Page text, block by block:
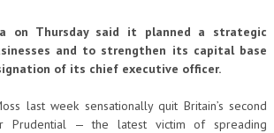
on Thursday said it planned a strategic
and to strengthen its capital base
of its chief executive officer.
last week sensationally quit Britain’s second
Prudential — the latest victim of spreading